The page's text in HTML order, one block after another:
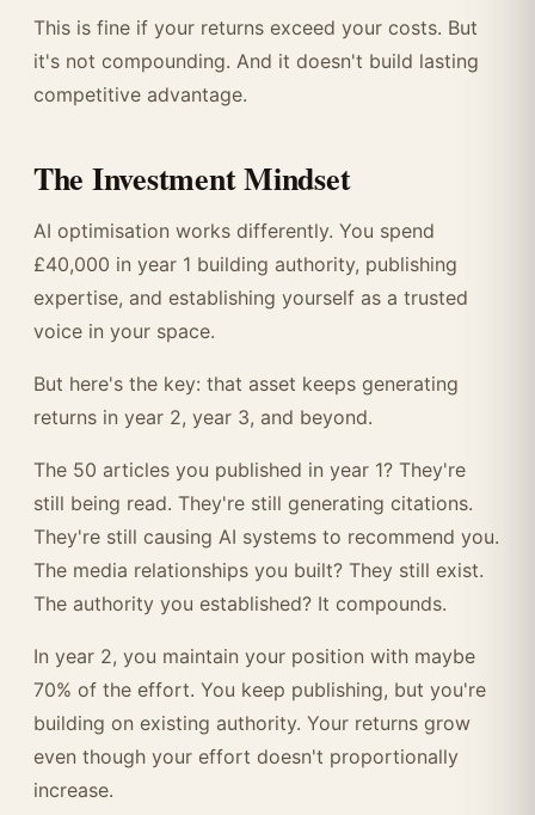
This is fine if your returns exceed your costs. But
it's not compounding. And it doesn't build lasting
competitive advantage.
The Investment Mindset
AI optimisation works differently. You spend
£40,000 in year 1 building authority, publishing
expertise, and establishing yourself as a trusted
voice in your space.
But here's the key: that asset keeps generating
returns in year 2, year 3, and beyond.
The 50 articles you published in year 1? They're
still being read. They're still generating citations.
They're still causing AI systems to recommend you.
The media relationships you built? They still exist.
The authority you established? It compounds.
In year 2, you maintain your position with maybe
70% of the effort. You keep publishing, but you're
building on existing authority. Your returns grow
even though your effort doesn't proportionally
increase.